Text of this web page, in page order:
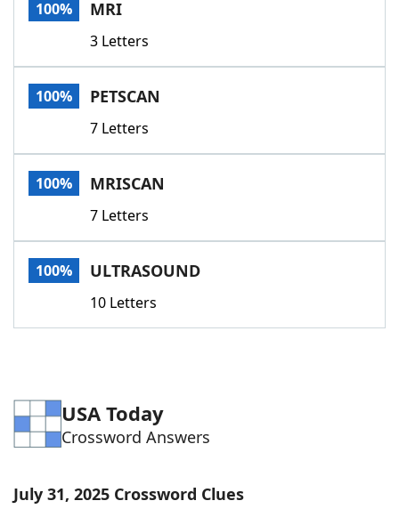
Scrabble
Today's NYT GamesHints & Answers
Word GamesHelpers
Word List
Our Brands
100% MRI
3 Letters
100% PETSCAN
7 Letters
100% MRISCAN
7 Letters
100% ULTRASOUND
10 Letters
USA Today
Crossword Answers
July 31, 2025 Crossword Clues